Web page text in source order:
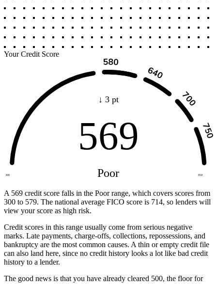
Your Credit Score
300 850
↓ 3 pt
569
Poor
A 569 credit score falls in the Poor range, which covers scores from
300 to 579. The national average FICO score is 714, so lenders will
view your score as high risk.
Credit scores in this range usually come from serious negative
marks. Late payments, charge-offs, collections, repossessions, and
bankruptcy are the most common causes. A thin or empty credit file
can also land here, since no credit history looks a lot like bad credit
history to a lender.
The good news is that you have already cleared 500, the floor for